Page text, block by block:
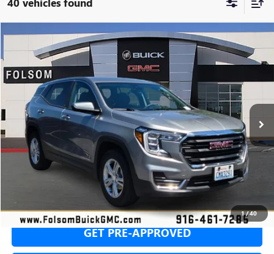
1/40
2024GMC TERRAIN
Special Offer
Price Drop
VIN:3GKALTEG3RL366607Stock:RL366607P TXB26
51,605 mi Ext.
BUY FINANCE
$19,588
NET COST
SECURE YOUR VIP PRICE!
GET PRE-APPROVED
Compare Vehicle